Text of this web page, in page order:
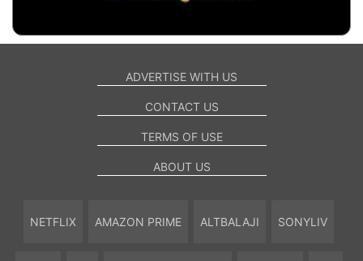
ADVERTISE WITH US
CONTACT US
TERMS OF USE
ABOUT US
NETFLIX AMAZON PRIME ALTBALAJI SONYLIV